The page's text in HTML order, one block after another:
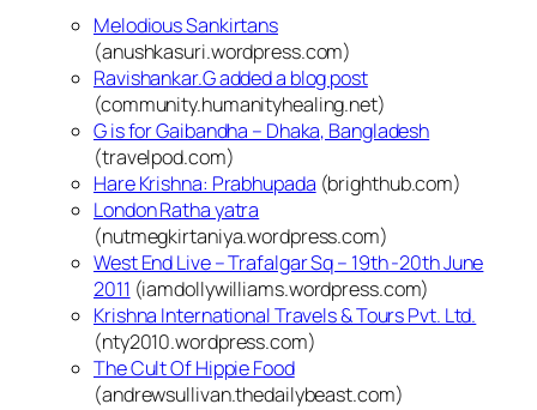
Melodious Sankirtans
(anushkasuri.wordpress.com)
Ravishankar.G added a blog post
(community.humanityhealing.net)
G is for Gaibandha – Dhaka, Bangladesh
(travelpod.com)
Hare Krishna: Prabhupada (brighthub.com)
London Ratha yatra
(nutmegkirtaniya.wordpress.com)
West End Live – Trafalgar Sq – 19th -20th June
2011 (iamdollywilliams.wordpress.com)
Krishna International Travels & Tours Pvt. Ltd.
(nty2010.wordpress.com)
The Cult Of Hippie Food
(andrewsullivan.thedailybeast.com)